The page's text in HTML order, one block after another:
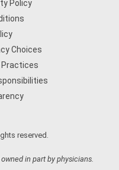
Policy
Choices
Practices
reserved.
in part by physicians.